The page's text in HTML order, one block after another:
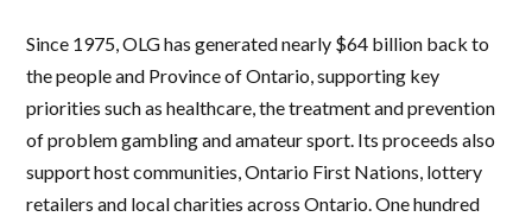
Since 1975, OLG has generated nearly $64 billion back to
the people and Province of Ontario, supporting key
priorities such as healthcare, the treatment and prevention
of problem gambling and amateur sport. Its proceeds also
support host communities, Ontario First Nations, lottery
retailers and local charities across Ontario. One hundred